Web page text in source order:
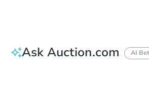
Ask Auction.com AI